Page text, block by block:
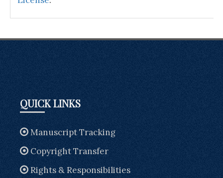
QUICK LINKS
Manuscript Tracking
Copyright Transfer
Rights & Responsibilities